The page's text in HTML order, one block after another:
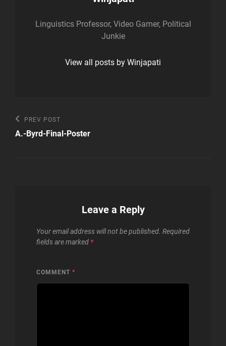
Linguistics Professor, Video Gamer, Political
Junkie
View all posts by Winjapati
Post
navigation
Previous
Post
PREV POST
A.-Byrd-Final-Poster
Leave a Reply
Your email address will not be published. Required
fields are marked *
COMMENT *